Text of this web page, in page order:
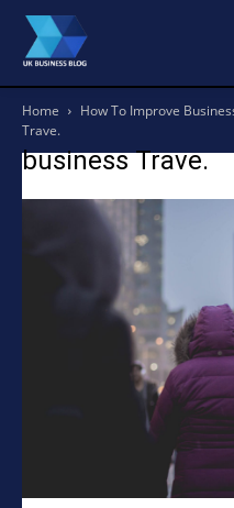
Home How To Improve
Trave.
business Trave.